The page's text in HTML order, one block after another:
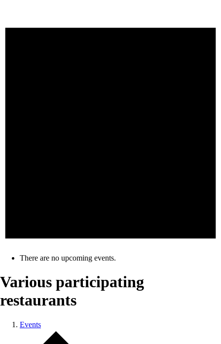
There are no upcoming events.
Various participating
restaurants
Events